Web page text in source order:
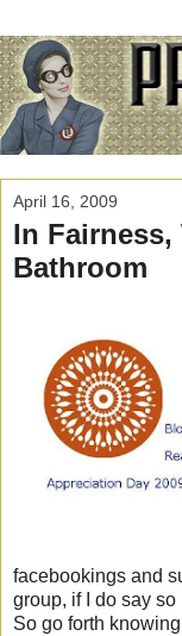
April 16, 2009
In Fairness,
Bathroom
facebookings and
group, if I do say
So go forth